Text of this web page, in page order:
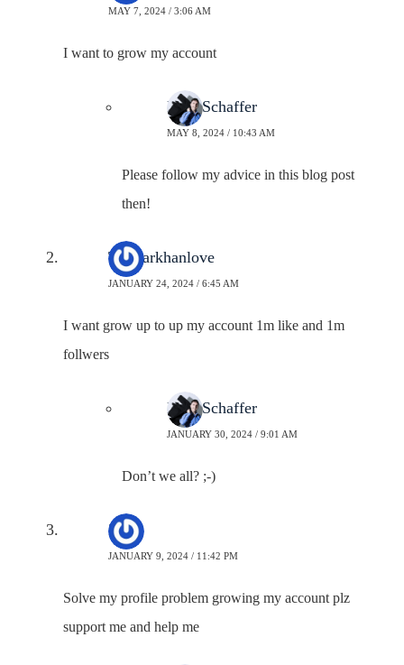
MAY 7, 2024 / 3:06 AM
I want to grow my account
Neal Schaffer
MAY 8, 2024 / 10:43 AM
Please follow my advice in this blog post
then!
Taswarkhanlove
JANUARY 24, 2024 / 6:45 AM
I want grow up to up my account 1m like and 1m
follwers
Neal Schaffer
JANUARY 30, 2024 / 9:01 AM
Don’t we all? ;-)
Zain
JANUARY 9, 2024 / 11:42 PM
Solve my profile problem growing my account plz
support me and help me